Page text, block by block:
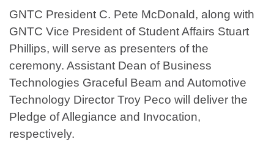
GNTC President C. Pete McDonald, along with
GNTC Vice President of Student Affairs Stuart
Phillips, will serve as presenters of the
ceremony. Assistant Dean of Business
Technologies Graceful Beam and Automotive
Technology Director Troy Peco will deliver the
Pledge of Allegiance and Invocation,
respectively.